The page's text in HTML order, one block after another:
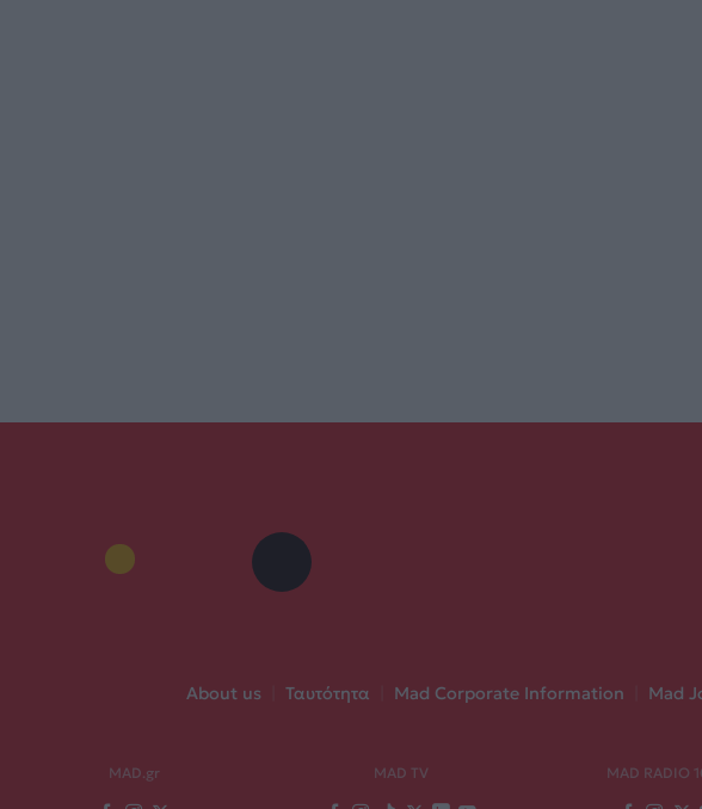
About us Ταυτότητα Mad Corporate Information Mad
MAD.gr MAD TV MAD RADIO